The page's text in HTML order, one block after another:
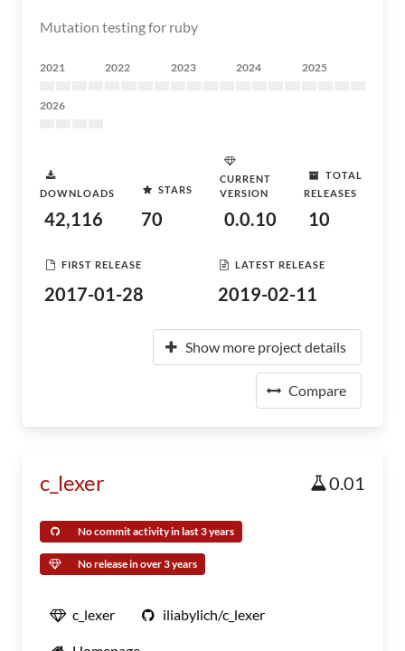
Mutation testing for ruby
2021 2022 2023 2024 2025
2026
DOWNLOADS
42,116
STARS
70
CURRENT
VERSION
0.0.10
TOTAL
RELEASES
10
FIRST RELEASE
2017-01-28
LATEST RELEASE
2019-02-11
Show more project details
Compare
c_lexer 0.01
No commit activity in last 3 years
No release in over 3 years
c_lexer iliabylich/c_lexer